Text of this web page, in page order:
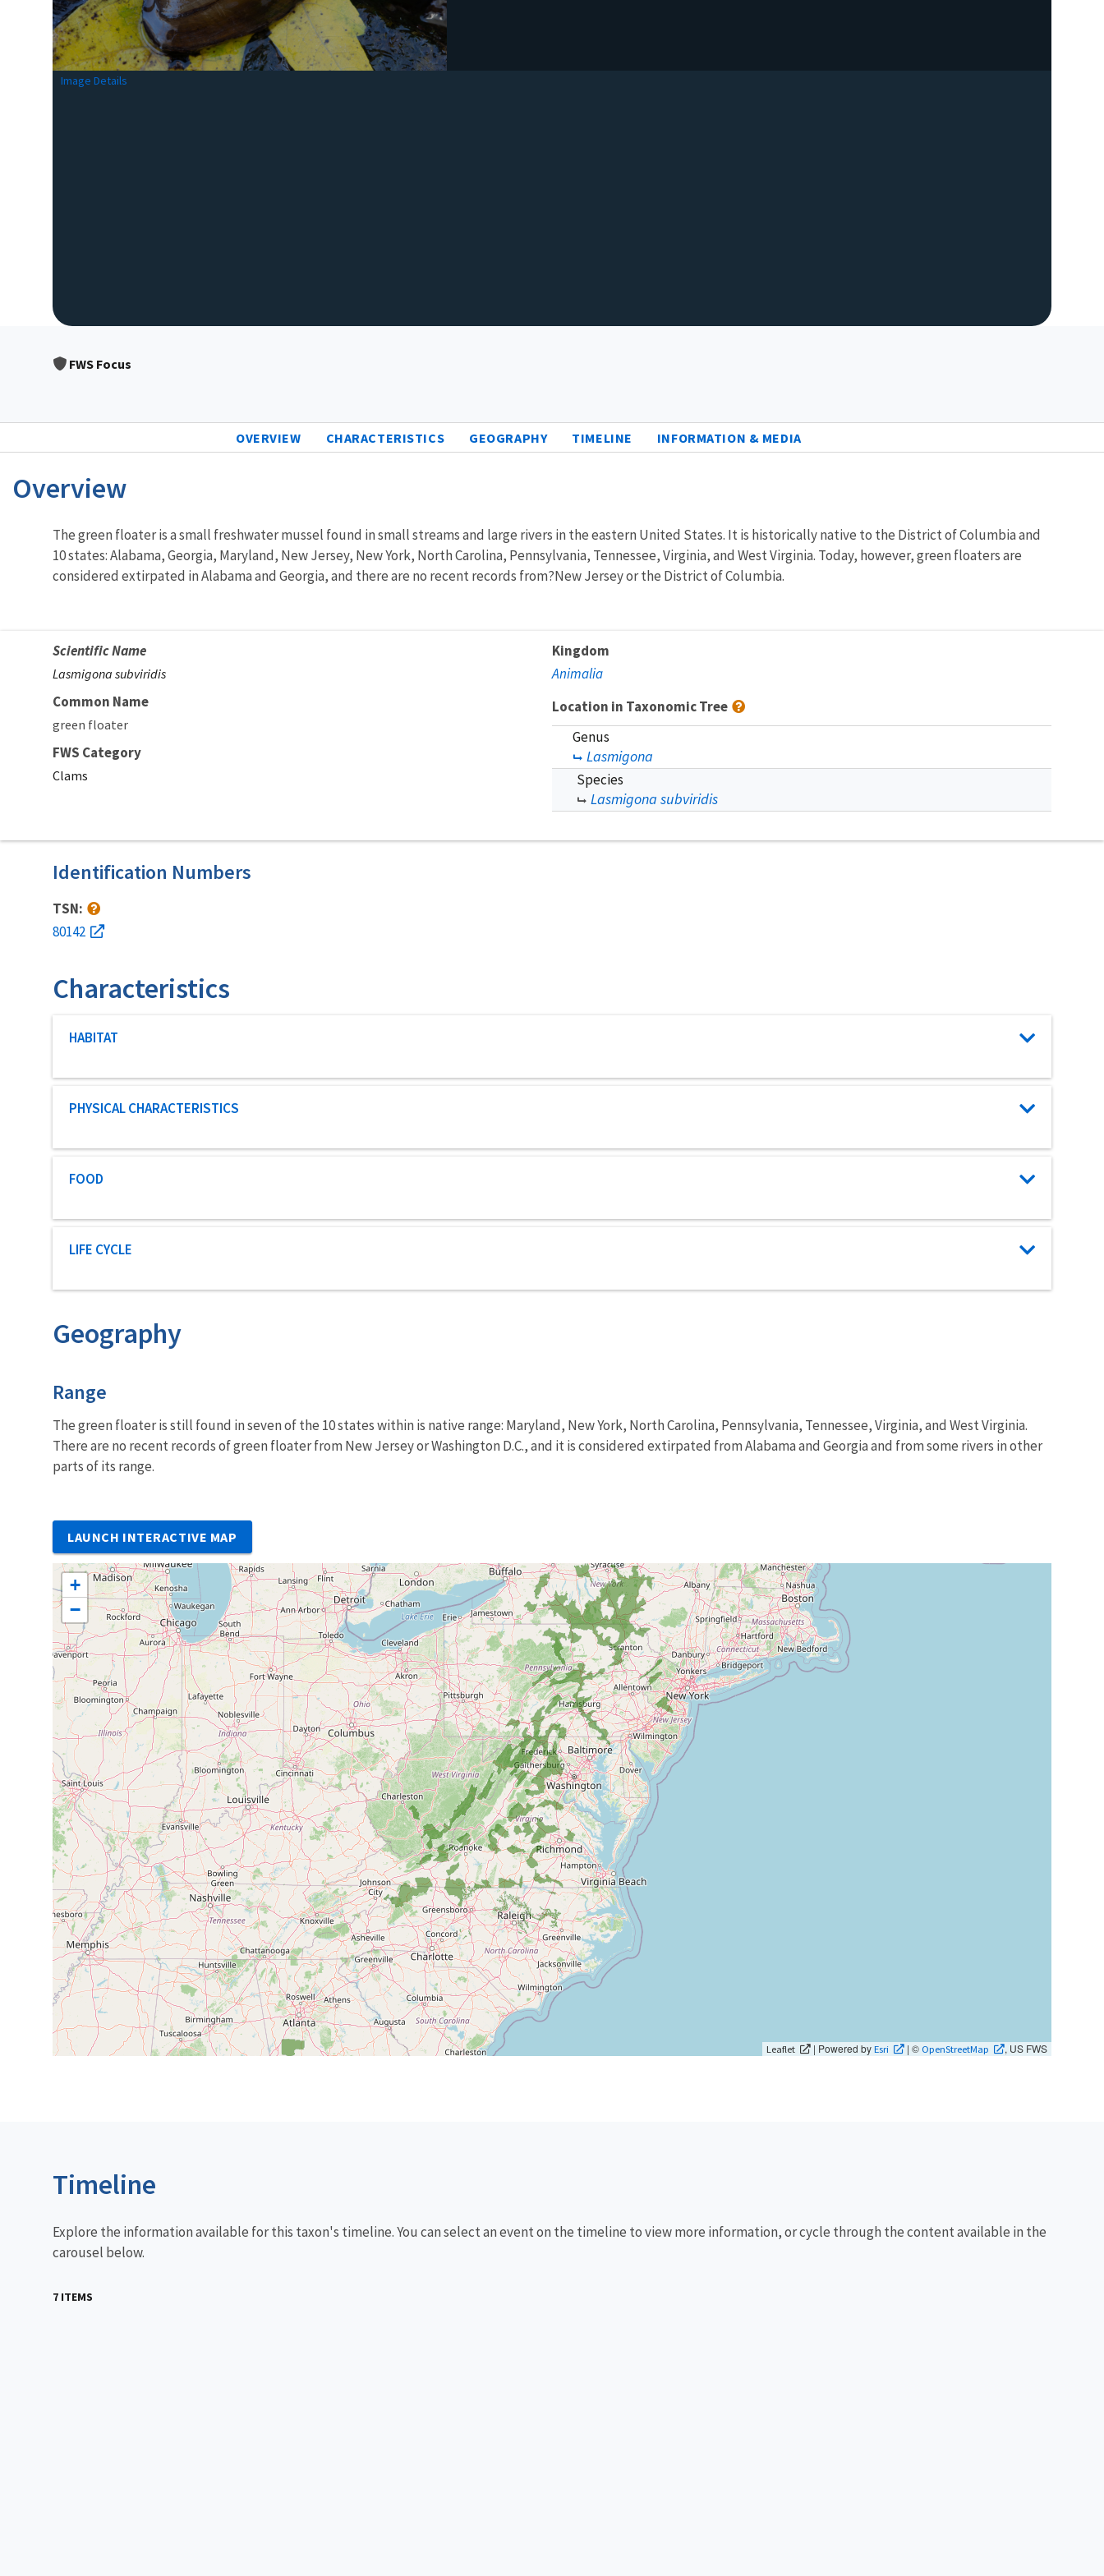
Image Details
FWS Focus
OVERVIEW CHARACTERISTICS GEOGRAPHY TIMELINE INFORMATION & MEDIA
Overview
Characteristics
The green floater is a small freshwater mussel found in small streams and large rivers in the eastern United States. It is historically native to the District of Columbia and
10 states: Alabama, Georgia, Maryland, New Jersey, New York, North Carolina, Pennsylvania, Tennessee, Virginia, and West Virginia. Today, however, green floaters are
considered extirpated in Alabama and Georgia, and there are no recent records from?New Jersey or the District of Columbia.
Scientific Name
Lasmigona subviridis
Common Name
green floater
FWS Category
Clams
Kingdom
Animalia
Location in Taxonomic Tree
Genus
Lasmigona
Species
Lasmigona subviridis
Identification Numbers
TSN:
80142
Characteristics
Characteristic category
HABITAT
Characteristic category
PHYSICAL CHARACTERISTICS
Characteristic category
FOOD
Characteristic category
LIFE CYCLE
Geography
Characteristics
Range
The green floater is still found in seven of the 10 states within is native range: Maryland, New York, North Carolina, Pennsylvania, Tennessee, Virginia, and West Virginia.
There are no recent records of green floater from New Jersey or Washington D.C., and it is considered extirpated from Alabama and Georgia and from some rivers in other
parts of its range.
LAUNCH INTERACTIVE MAP
+
−
Leaflet | Powered byEsri | © OpenStreetMap , US FWS
Timeline
Explore the information available for this taxon's timeline. You can select an event on the timeline to view more information, or cycle through the content available in the
carousel below.
7 ITEMS